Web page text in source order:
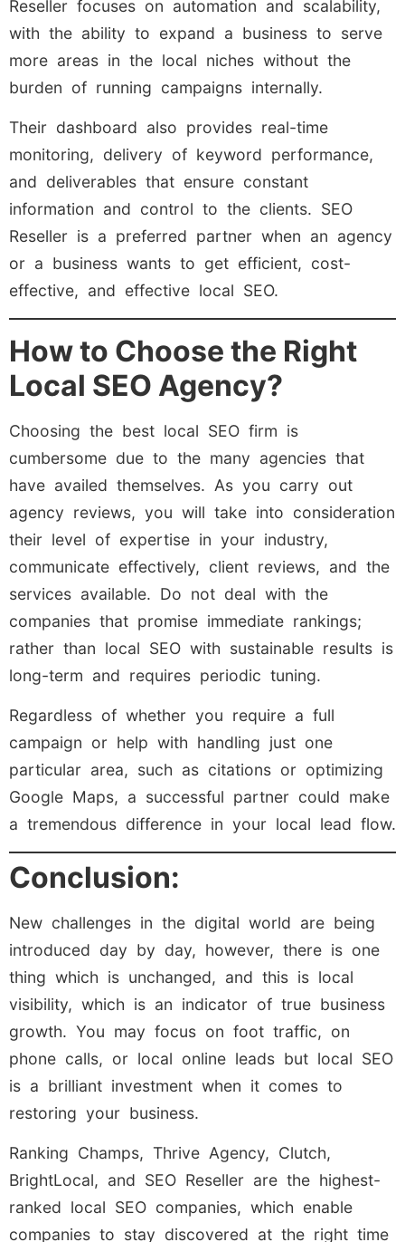
Reseller focuses on automation and scalability,
with the ability to expand a business to serve
more areas in the local niches without the
burden of running campaigns internally.
Their dashboard also provides real-time
monitoring, delivery of keyword performance,
and deliverables that ensure constant
information and control to the clients. SEO
Reseller is a preferred partner when an agency
or a business wants to get efficient, cost-
effective, and effective local SEO.
How to Choose the Right
Local SEO Agency?
Choosing the best local SEO firm is
cumbersome due to the many agencies that
have availed themselves. As you carry out
agency reviews, you will take into consideration
their level of expertise in your industry,
communicate effectively, client reviews, and the
services available. Do not deal with the
companies that promise immediate rankings;
rather than local SEO with sustainable results is
long-term and requires periodic tuning.
Regardless of whether you require a full
campaign or help with handling just one
particular area, such as citations or optimizing
Google Maps, a successful partner could make
a tremendous difference in your local lead flow.
Conclusion:
New challenges in the digital world are being
introduced day by day, however, there is one
thing which is unchanged, and this is local
visibility, which is an indicator of true business
growth. You may focus on foot traffic, on
phone calls, or local online leads but local SEO
is a brilliant investment when it comes to
restoring your business.
Ranking Champs, Thrive Agency, Clutch,
BrightLocal, and SEO Reseller are the highest-
ranked local SEO companies, which enable
companies to stay discovered at the right time